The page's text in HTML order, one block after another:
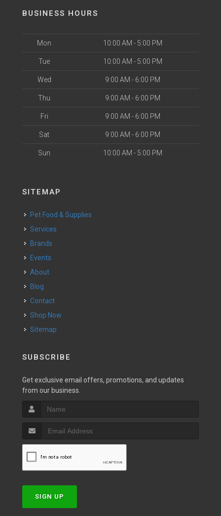
BUSINESS HOURS
Mon 10:00 AM - 5:00 PM
Tue 10:00 AM - 5:00 PM
Wed 9:00 AM - 6:00 PM
Thu 9:00 AM - 6:00 PM
Fri 9:00 AM - 6:00 PM
Sat 9:00 AM - 6:00 PM
Sun 10:00 AM - 5:00 PM
SITEMAP
Pet Food & Supplies
Services
Brands
Events
About
Blog
Contact
Shop Now
Sitemap
SUBSCRIBE
Get exclusive email offers, promotions, and updates
from our business.
SIGN UP